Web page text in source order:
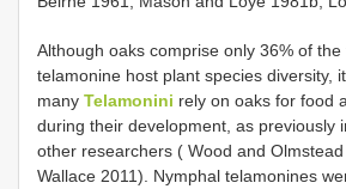
Although oaks comprise only 36% of the
telamonine host plant species diversity,
many Telamonini rely on oaks for food
during their development, as previously
other researchers ( Wood and
Wallace 2011). Nymphal telamonines